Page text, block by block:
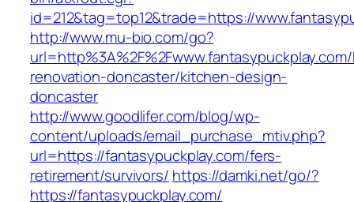
id=212&tag=top12&trade=https://
http://www.mu-bio.com/go?
renovation-doncaster/kitchen-design-
doncaster
http://www.goodlifer.com/blog/wp-
content/uploads/email_purchase_mtiv.php?
url=https://fantasypuckplay.com/fers-
retirement/survivors/ https://damki.net/go/?
https://fantasypuckplay.com/